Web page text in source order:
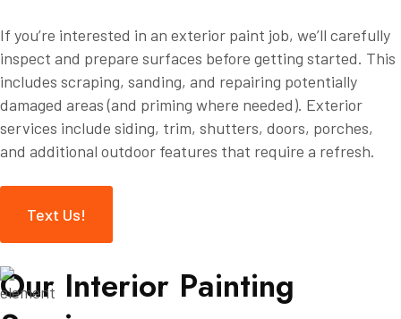
If you’re interested in an exterior paint job, we’ll carefully
inspect and prepare surfaces before getting started. This
includes scraping, sanding, and repairing potentially
damaged areas (and priming where needed). Exterior
services include siding, trim, shutters, doors, porches,
and additional outdoor features that require a refresh.
Text Us!
Our Interior Painting